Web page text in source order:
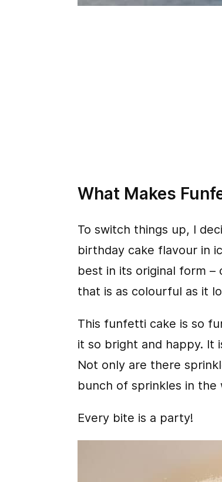
What Makes
To switch things up, I
birthday cake flavour in
best in its original form –
that is as colourful as it
This funfetti cake is so
it so bright and happy.
Not only are there
bunch of sprinkles in
Every bite is a party!